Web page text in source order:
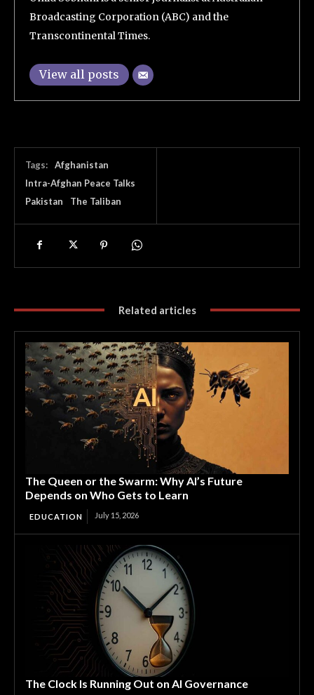
Broadcasting Corporation (ABC) and the
Transcontinental Times.
View all posts
Tags:
Afghanistan
Intra-Afghan Peace Talks
Pakistan
The Taliban
Related articles
The Queen or the Swarm: Why AI’s Future
Depends on Who Gets to Learn
EDUCATION July 15, 2026
The Clock Is Running Out on AI Governance